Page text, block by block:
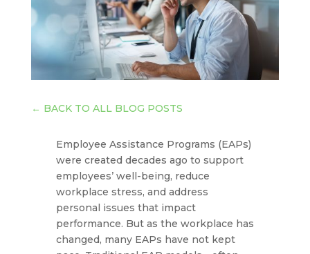
← BACK TO ALL BLOG POSTS
Employee Assistance Programs (EAPs)
were created decades ago to support
employees’ well-being, reduce
workplace stress, and address
personal issues that impact
performance. But as the workplace has
changed, many EAPs have not kept